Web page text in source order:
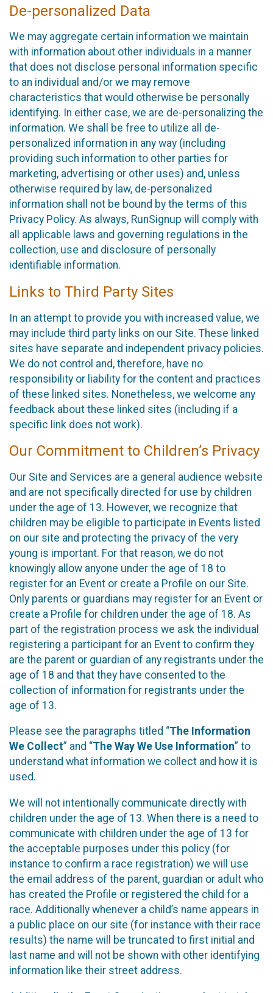
De-personalized Data
We may aggregate certain information we maintain
with information about other individuals in a manner
that does not disclose personal information specific
to an individual and/or we may remove
characteristics that would otherwise be personally
identifying. In either case, we are de-personalizing the
information. We shall be free to utilize all de-
personalized information in any way (including
providing such information to other parties for
marketing, advertising or other uses) and, unless
otherwise required by law, de-personalized
information shall not be bound by the terms of this
Privacy Policy. As always, RunSignup will comply with
all applicable laws and governing regulations in the
collection, use and disclosure of personally
identifiable information.
Links to Third Party Sites
In an attempt to provide you with increased value, we
may include third party links on our Site. These linked
sites have separate and independent privacy policies.
We do not control and, therefore, have no
responsibility or liability for the content and practices
of these linked sites. Nonetheless, we welcome any
feedback about these linked sites (including if a
specific link does not work).
Our Commitment to Children’s Privacy
Our Site and Services are a general audience website
and are not specifically directed for use by children
under the age of 13. However, we recognize that
children may be eligible to participate in Events listed
on our site and protecting the privacy of the very
young is important. For that reason, we do not
knowingly allow anyone under the age of 18 to
register for an Event or create a Profile on our Site.
Only parents or guardians may register for an Event or
create a Profile for children under the age of 18. As
part of the registration process we ask the individual
registering a participant for an Event to confirm they
are the parent or guardian of any registrants under the
age of 18 and that they have consented to the
collection of information for registrants under the
age of 13.
Please see the paragraphs titled “The Information
We Collect” and “The Way We Use Information” to
understand what information we collect and how it is
used.
We will not intentionally communicate directly with
children under the age of 13. When there is a need to
communicate with children under the age of 13 for
the acceptable purposes under this policy (for
instance to confirm a race registration) we will use
the email address of the parent, guardian or adult who
has created the Profile or registered the child for a
race. Additionally whenever a child’s name appears in
a public place on our site (for instance with their race
results) the name will be truncated to first initial and
last name and will not be shown with other identifying
information like their street address.